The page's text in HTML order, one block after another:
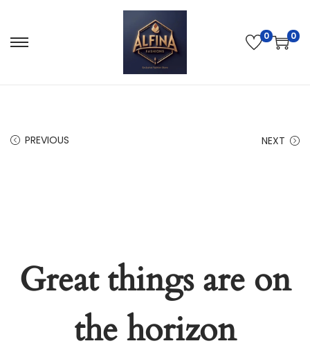
0 0
PREVIOUS NEXT
Great things are on
the horizon